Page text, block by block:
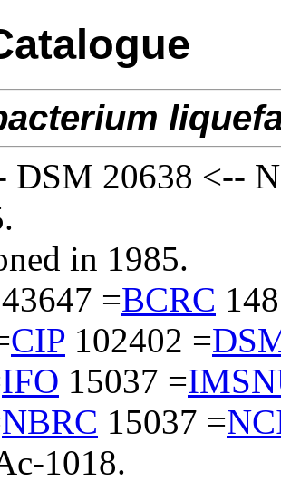
DSM 20638 <--
in 1985.
43647 =BCRC
CIP 102402 =
IFO 15037 =
NBRC 15037 =
1018.